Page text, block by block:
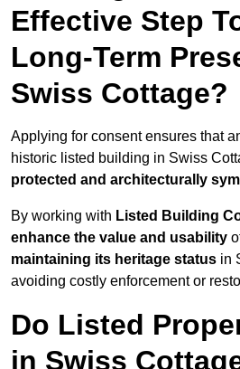
Effective Step
Long-Term
Swiss Cottage?
Applying for consent ensures that
historic listed building in Swiss
protected and architecturally
By working with Listed Building
enhance the value and usability
maintaining its heritage status in
avoiding costly enforcement or
Do Listed
in Swiss